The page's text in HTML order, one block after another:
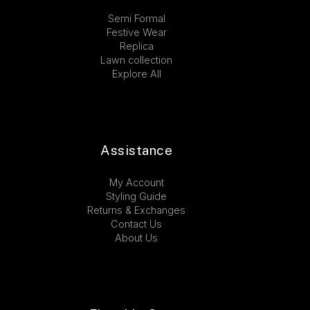
Semi Formal
Festive Wear
Replica
Lawn collection
Explore All
Assistance
My Account
Styling Guide
Returns & Exchanges
Contact Us
About Us